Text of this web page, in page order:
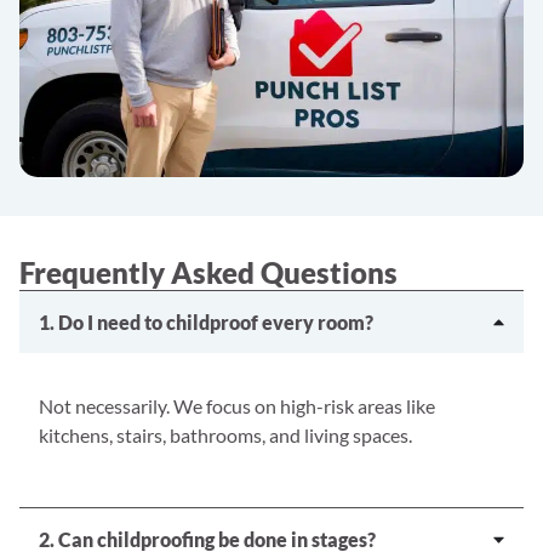
Frequently Asked Questions
1. Do I need to childproof every room?
Not necessarily. We focus on high-risk areas like
kitchens, stairs, bathrooms, and living spaces.
2. Can childproofing be done in stages?